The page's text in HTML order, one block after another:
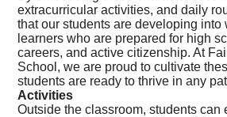
extracurricular activities, and daily
that our students are developing into
learners who are prepared for high
careers, and active citizenship. At
School, we are proud to cultivate
students are ready to thrive in any
Activities
Outside the classroom, students can